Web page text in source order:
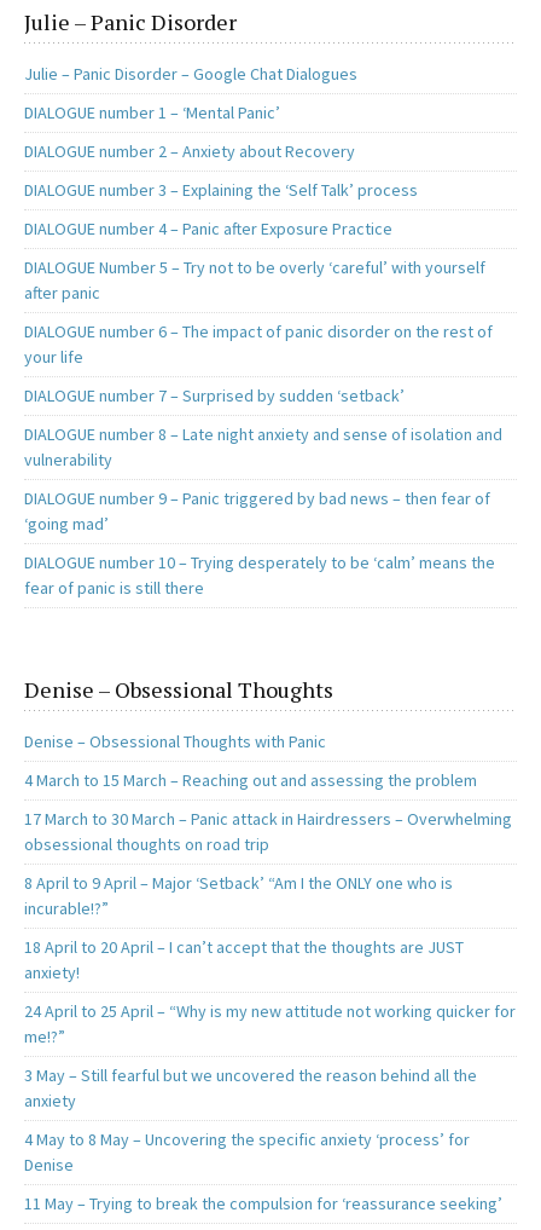
Julie – Panic Disorder
Julie – Panic Disorder – Google Chat Dialogues
DIALOGUE number 1 – ‘Mental Panic’
DIALOGUE number 2 – Anxiety about Recovery
DIALOGUE number 3 – Explaining the ‘Self Talk’ process
DIALOGUE number 4 – Panic after Exposure Practice
DIALOGUE Number 5 – Try not to be overly ‘careful’ with yourself
after panic
DIALOGUE number 6 – The impact of panic disorder on the rest of
your life
DIALOGUE number 7 – Surprised by sudden ‘setback’
DIALOGUE number 8 – Late night anxiety and sense of isolation and
vulnerability
DIALOGUE number 9 – Panic triggered by bad news – then fear of
‘going mad’
DIALOGUE number 10 – Trying desperately to be ‘calm’ means the
fear of panic is still there
Denise – Obsessional Thoughts
Denise – Obsessional Thoughts with Panic
4 March to 15 March – Reaching out and assessing the problem
17 March to 30 March – Panic attack in Hairdressers – Overwhelming
obsessional thoughts on road trip
8 April to 9 April – Major ‘Setback’ “Am I the ONLY one who is
incurable!?”
18 April to 20 April – I can’t accept that the thoughts are JUST
anxiety!
24 April to 25 April – “Why is my new attitude not working quicker for
me!?”
3 May – Still fearful but we uncovered the reason behind all the
anxiety
4 May to 8 May – Uncovering the specific anxiety ‘process’ for
Denise
11 May – Trying to break the compulsion for ‘reassurance seeking’